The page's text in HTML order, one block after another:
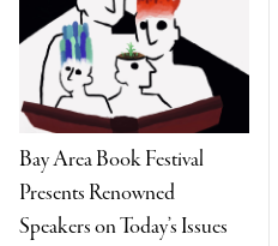
Bay Area Book Festival
Presents Renowned
Speakers on Today’s Issues